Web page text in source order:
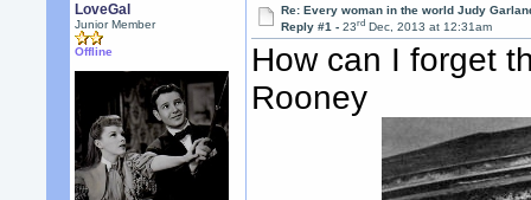
LoveGal
Junior Member
Offline
Re: Every woman in the world Judy
Reply #1 -23rd Dec, 2013 at 12:31am
How can I forget
Rooney